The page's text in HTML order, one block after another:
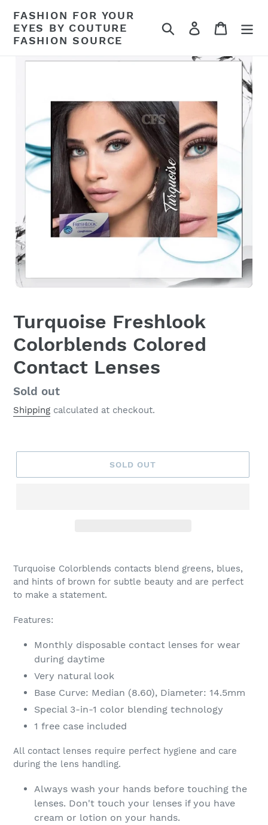
content
FASHION FOR YOUR
EYES BY COUTURE
FASHION SOURCE
Search Log in Cart
Turquoise Freshlook
Colorblends Colored
Contact Lenses
Regular
price
Sold out
Shipping calculated at checkout.
SOLD OUT
product
your
Turquoise Colorblends contacts blend greens, blues,
and hints of brown for subtle beauty and are perfect
to make a statement.
Features:
Monthly disposable contact lenses for wear
during daytime
Very natural look
Base Curve: Median (8.60), Diameter: 14.5mm
Special 3-in-1 color blending technology
1 free case included
All contact lenses require perfect hygiene and care
during the lens handling.
Always wash your hands before touching the
lenses. Don't touch your lenses if you have
cream or lotion on your hands.